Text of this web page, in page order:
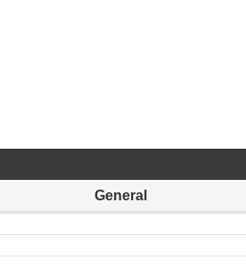
General